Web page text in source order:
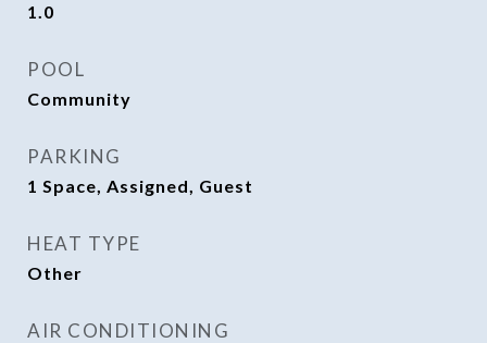
1.0
POOL
Community
PARKING
1 Space, Assigned, Guest
HEAT TYPE
Other
AIR CONDITIONING